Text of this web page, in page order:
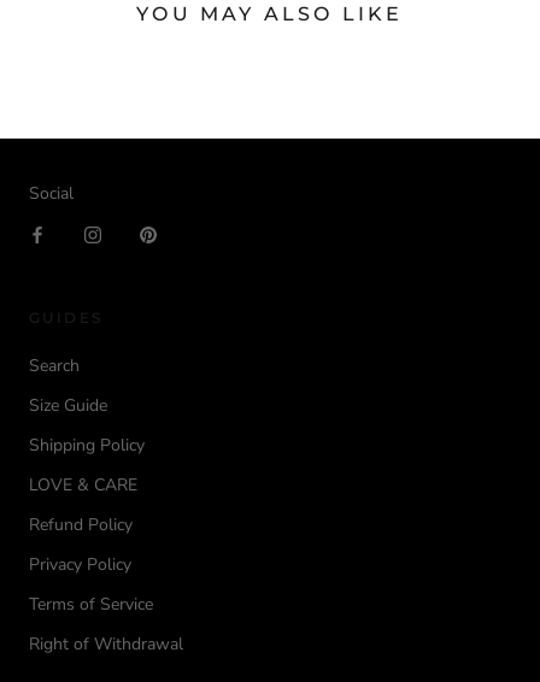
YOU MAY ALSO LIKE
Social
GUIDES
Search
Size Guide
Shipping Policy
LOVE & CARE
Refund Policy
Privacy Policy
Terms of Service
Right of Withdrawal